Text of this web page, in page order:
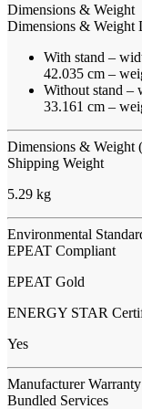
Dimensions & Weight
Dimensions & Weight
With stand –
42.035 cm –
Without stand –
33.161 cm –
Dimensions & Weight
Shipping Weight
5.29 kg
Environmental
EPEAT Compliant
EPEAT Gold
ENERGY STAR
Yes
Manufacturer Warranty
Bundled Services